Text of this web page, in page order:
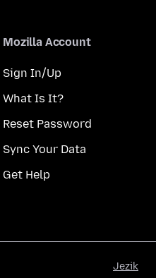
Mozilla Account
Sign In/Up
What Is It?
Reset Password
Sync Your Data
Get Help
Jezik